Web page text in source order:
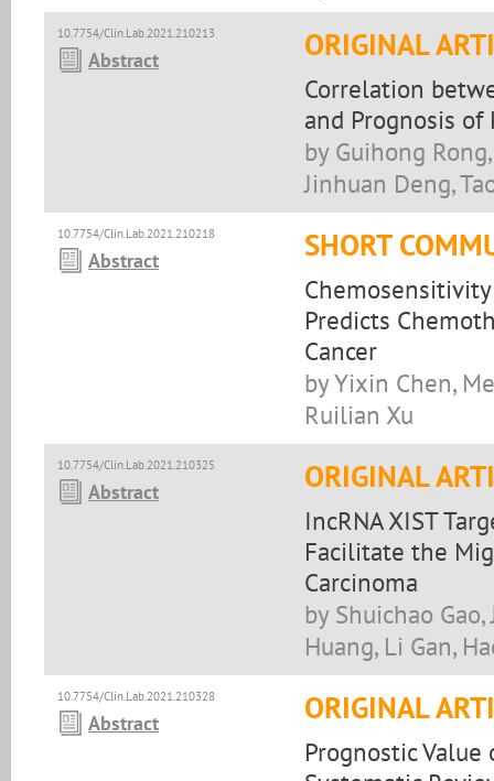
10.7754/Clin.Lab.2021.210213
Abstract ORIGINAL
Correlation
and Prognosis of
by Guihong
Jinhuan Deng,
10.7754/Clin.Lab.2021.210218
Abstract SHORT
Predicts
Cancer
by Yixin Chen,
Ruilian Xu
10.7754/Clin.Lab.2021.210325
Abstract ORIGINAL
IncRNA XIST
Facilitate the
Carcinoma
by Shuichao
Huang, Li Gan,
10.7754/Clin.Lab.2021.210328
Abstract ORIGINAL
Prognostic